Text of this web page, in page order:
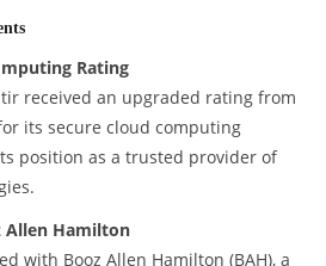
Rating
received an upgraded rating from
its secure cloud computing
position as a trusted provider of
Allen Hamilton
with Booz Allen Hamilton (BAH), a